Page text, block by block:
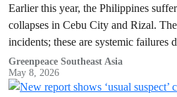
Earlier this year, the Philippines
collapses in Cebu City and Rizal.
incidents; these are systemic failures
intervention from ASEAN
Greenpeace Southeast Asia
May 8, 2026